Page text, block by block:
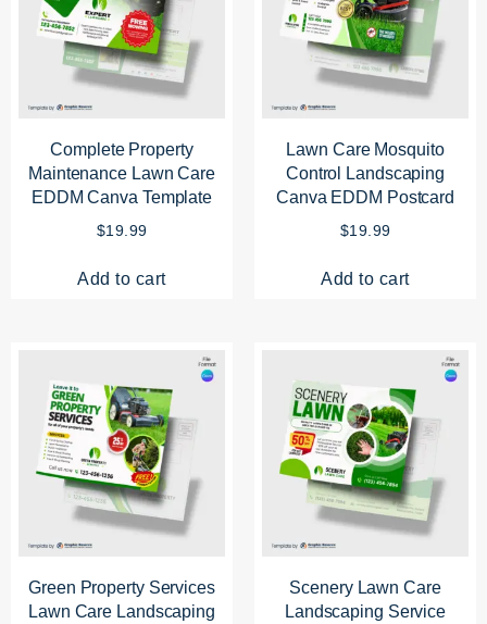
Complete Property
Maintenance Lawn Care
EDDM Canva Template
$19.99
Add to cart
Lawn Care Mosquito
Control Landscaping
Canva EDDM Postcard
$19.99
Add to cart
Green Property Services
Lawn Care Landscaping
Scenery Lawn Care
Landscaping Service